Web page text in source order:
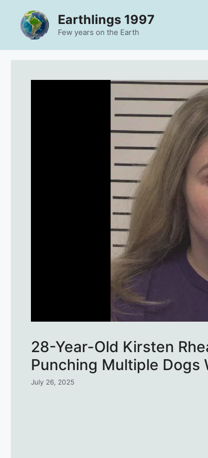
content
Earthlings 1997
Few years on the Earth
28-Year-Old Kirsten
Punching Multiple Dogs
July 26, 2025